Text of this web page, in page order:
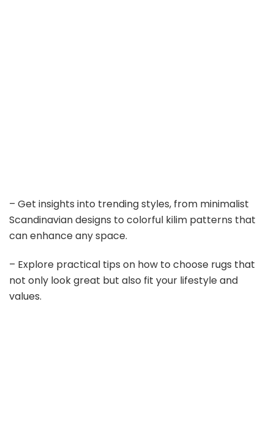
– Get insights into trending styles, from minimalist
Scandinavian designs to colorful kilim patterns that
can enhance any space.
– Explore practical tips on how to choose rugs that
not only look great but also fit your lifestyle and
values.